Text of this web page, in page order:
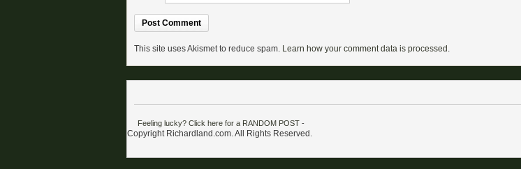
This site uses Akismet to reduce spam. Learn how your comment data is processed.
Feeling lucky? Click here for a RANDOM POST -
Copyright Richardland.com. All Rights Reserved.